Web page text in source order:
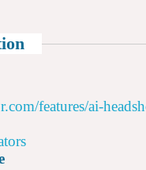
features/ai-